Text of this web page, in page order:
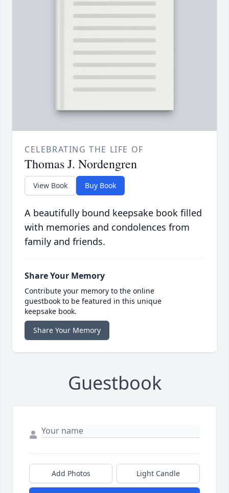
CELEBRATING THE LIFE OF
Thomas J. Nordengren
View Book Buy Book
A beautifully bound keepsake book filled
with memories and condolences from
family and friends.
Share Your Memory
Contribute your memory to the online
guestbook to be featured in this unique
keepsake book.
Share Your Memory
Guestbook
Add Photos Light Candle